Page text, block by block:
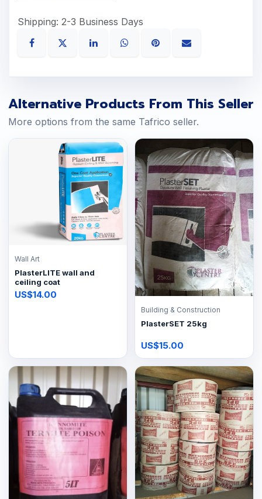
Shipping: 2-3 Business Days
Alternative Products From This Seller
More options from the same Tafrico seller.
Wall Art
PlasterLITE wall and
ceiling coat
US$14.00
Building & Construction
PlasterSET 25kg
US$15.00